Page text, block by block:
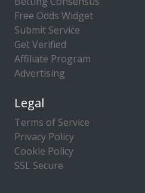
Free Odds Widget
Submit Service
Get Verified
Affiliate Program
Advertising
Legal
Terms of Service
Privacy Policy
Cookie Policy
SSL Secure